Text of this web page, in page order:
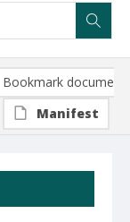
Bookmark document
Manifest